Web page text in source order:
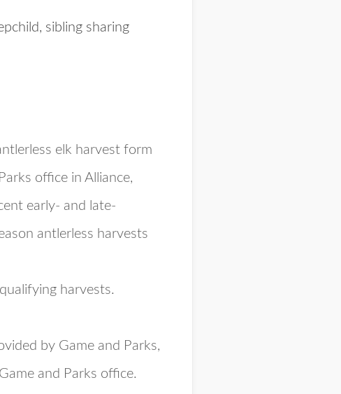
sibling sharing
elk harvest form
office in Alliance,
early- and late-
antlerless harvests
harvests.
by Game and Parks,
and Parks office.